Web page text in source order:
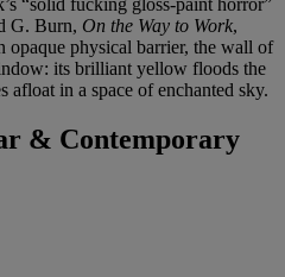
G. Burn, On the Way to Work,
opaque physical barrier, the wall of
its brilliant yellow floods the
in a space of enchanted sky.
& Contemporary